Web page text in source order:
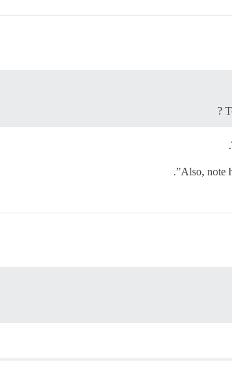
?
Also, note